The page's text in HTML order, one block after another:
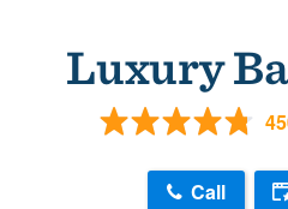
Luxury
Call